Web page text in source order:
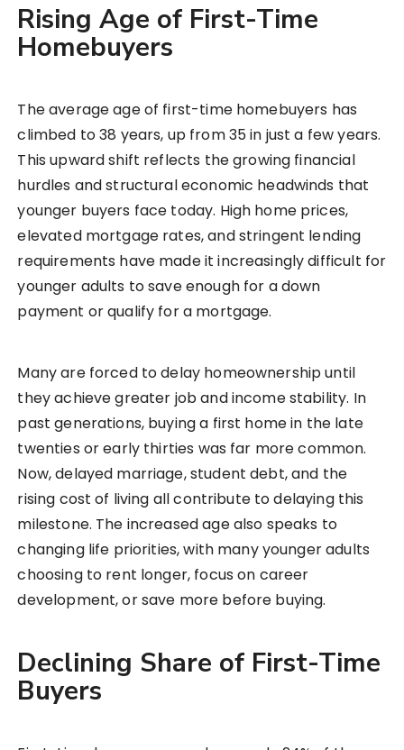
Rising Age of First-Time
Homebuyers
The average age of first-time homebuyers has
climbed to 38 years, up from 35 in just a few years.
This upward shift reflects the growing financial
hurdles and structural economic headwinds that
younger buyers face today. High home prices,
elevated mortgage rates, and stringent lending
requirements have made it increasingly difficult for
younger adults to save enough for a down
payment or qualify for a mortgage.
Many are forced to delay homeownership until
they achieve greater job and income stability. In
past generations, buying a first home in the late
twenties or early thirties was far more common.
Now, delayed marriage, student debt, and the
rising cost of living all contribute to delaying this
milestone. The increased age also speaks to
changing life priorities, with many younger adults
choosing to rent longer, focus on career
development, or save more before buying.
Declining Share of First-Time
Buyers